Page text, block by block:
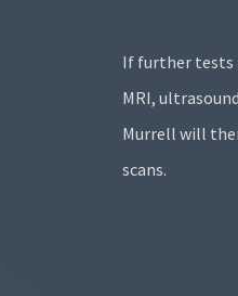
If further tests
MRI,
Murrell will
scans.